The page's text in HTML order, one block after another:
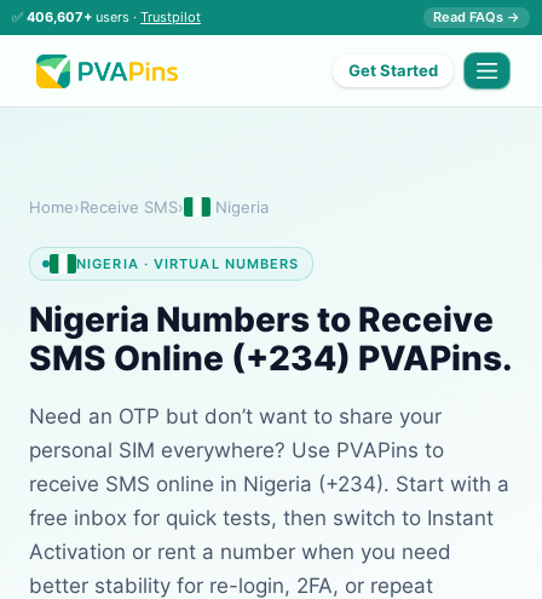
✅ 406,607+ users · Trustpilot Read FAQs →
Get Started
Home›Receive SMS› Nigeria
NIGERIA · VIRTUAL NUMBERS
Nigeria Numbers to Receive
SMS Online (+234) PVAPins.
Need an OTP but don’t want to share your
personal SIM everywhere? Use PVAPins to
receive SMS online in Nigeria (+234). Start with a
free inbox for quick tests, then switch to Instant
Activation or rent a number when you need
better stability for re-login, 2FA, or repeat